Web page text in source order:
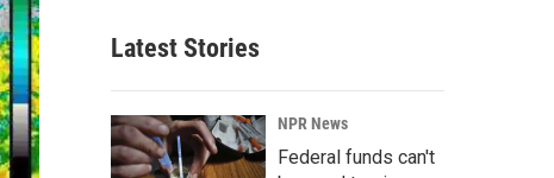
Latest Stories
NPR News
Federal funds can't